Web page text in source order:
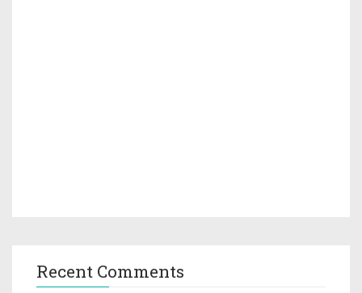
Recent Comments